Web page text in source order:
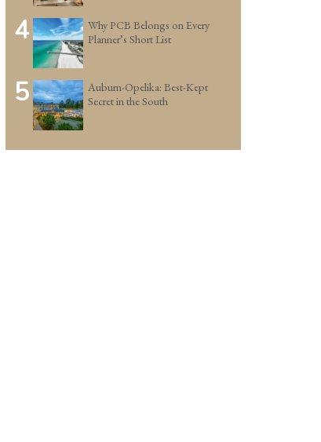
4
Why PCB Belongs on Every
Planner’s Short List
5
Auburn-Opelika: Best-Kept
Secret in the South